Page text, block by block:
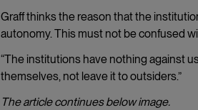
Graff thinks the reason that the
autonomy. This must not be confused
“The institutions have nothing against
themselves, not leave it to outsiders.”
The article continues below image.